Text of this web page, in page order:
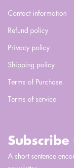
Contact information
Refund policy
Privacy policy
Shipping policy
Terms of Purchase
Terms of service
A short sentence